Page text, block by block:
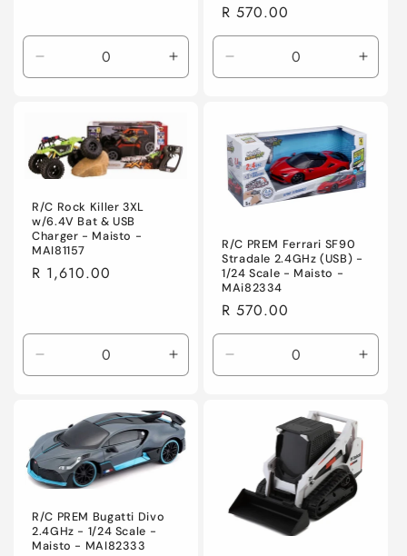
Decrease
quantity
Default
Title
Increase
quantity
Title
Regular
price
R 570.00
Decrease
quantity
Title
Title
R/C Rock Killer 3XL
w/6.4V Bat & USB
Charger - Maisto -
MAI81157
Regular
R 1,610.00
Decrease
quantity
Default
Title
Increase
quantity
Default
Title
R/C PREM Ferrari SF90
Stradale 2.4GHz (USB) -
1/24 Scale - Maisto -
MAi82334
Regular
price
R 570.00
Decrease
quantity
Title
R/C PREM Bugatti Divo
2.4GHz - 1/24 Scale -
Maisto - MAI82333